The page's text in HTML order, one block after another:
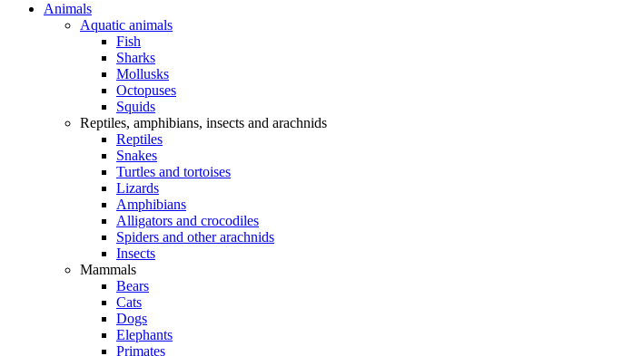
Animals
Aquatic animals
Fish
Sharks
Mollusks
Octopuses
Squids
Reptiles, amphibians, insects and arachnids
Reptiles
Snakes
Turtles and tortoises
Lizards
Amphibians
Alligators and crocodiles
Spiders and other arachnids
Insects
Mammals
Bears
Cats
Dogs
Elephants
Primates